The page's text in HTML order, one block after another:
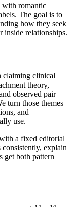
with romantic
The goal is to
how they seek
inside relationships.
claiming clinical
theory,
observed pair
turn those themes
and
use.
a fixed editorial
consistently, explain
get both pattern